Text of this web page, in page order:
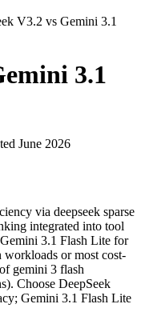
3.1 Flash Lite
via deepseek
3.1 Flash Lite
holds 7.6× more —
— they differ in
Gemini 3.1
Google (US)
V3.2 vs Gemini 3.1
3.1
June 2026
via deepseek sparse
integrated into tool
3.1 Flash Lite for
or most cost-
gemini 3 flash
Choose DeepSeek
Gemini 3.1 Flash Lite